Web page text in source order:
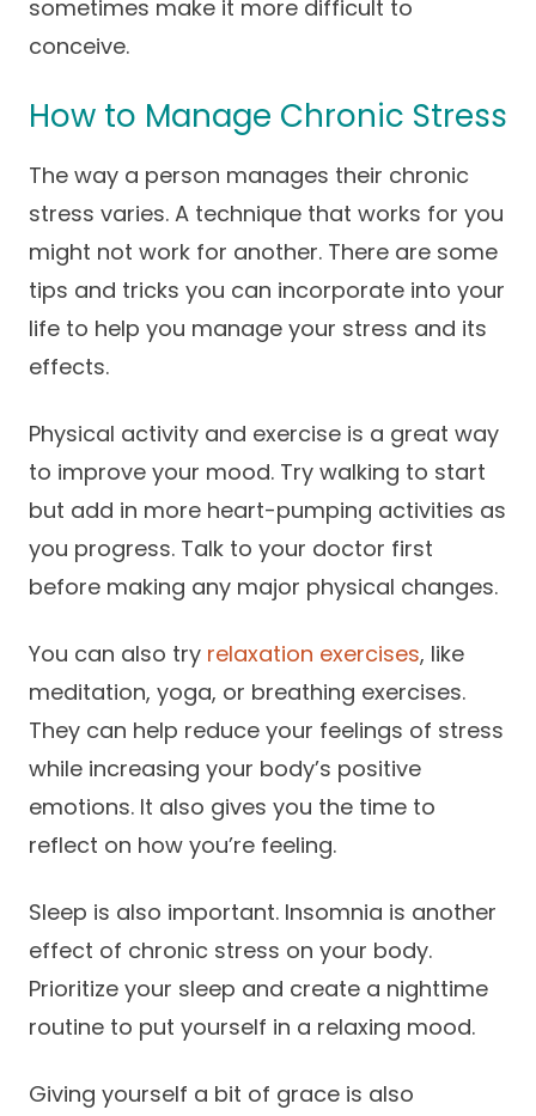
sometimes make it more difficult to
conceive.
How to Manage Chronic Stress
The way a person manages their chronic
stress varies. A technique that works for you
might not work for another. There are some
tips and tricks you can incorporate into your
life to help you manage your stress and its
effects.
Physical activity and exercise is a great way
to improve your mood. Try walking to start
but add in more heart-pumping activities as
you progress. Talk to your doctor first
before making any major physical changes.
You can also try relaxation exercises, like
meditation, yoga, or breathing exercises.
They can help reduce your feelings of stress
while increasing your body’s positive
emotions. It also gives you the time to
reflect on how you’re feeling.
Sleep is also important. Insomnia is another
effect of chronic stress on your body.
Prioritize your sleep and create a nighttime
routine to put yourself in a relaxing mood.
Giving yourself a bit of grace is also